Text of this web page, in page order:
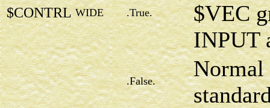
$CONTRL WIDE .True.
$VEC
INPUT
.False.